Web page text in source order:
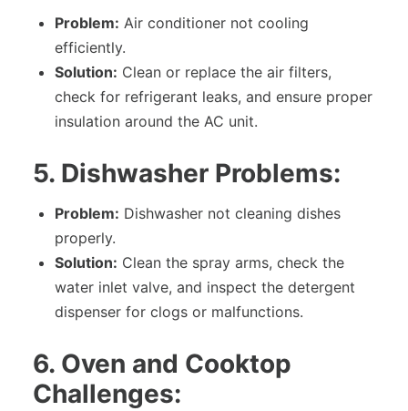
Problem: Air conditioner not cooling
efficiently.
Solution: Clean or replace the air filters,
check for refrigerant leaks, and ensure proper
insulation around the AC unit.
5. Dishwasher Problems:
Problem: Dishwasher not cleaning dishes
properly.
Solution: Clean the spray arms, check the
water inlet valve, and inspect the detergent
dispenser for clogs or malfunctions.
6. Oven and Cooktop
Challenges: